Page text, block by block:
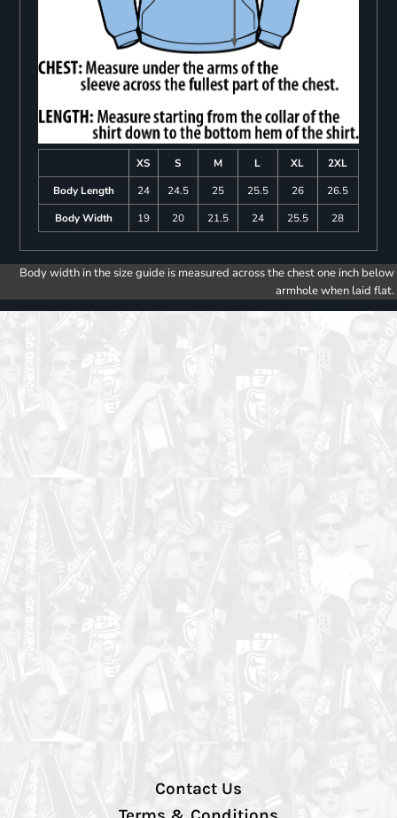
XS S M L XL
2XL
Body Length
24 24.5 25 25.5 26
26.5
Body Width
19 20 21.5 24 25.5 28
Body width in the size guide is measured across the chest one inch below
armhole when laid flat.
Contact Us